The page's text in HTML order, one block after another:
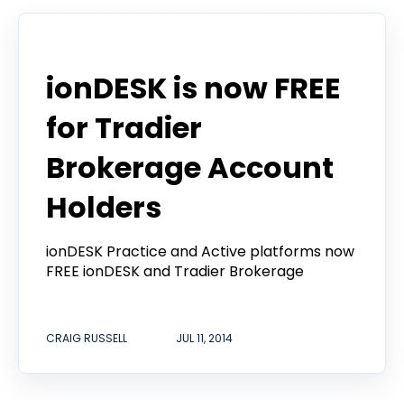
ionDESK is now FREE
for Tradier
Brokerage Account
Holders
ionDESK Practice and Active platforms now
FREE ionDESK and Tradier Brokerage
CRAIG RUSSELL JUL 11, 2014